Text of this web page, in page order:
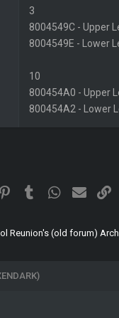
3
8004549C - Upper
8004549E - Lower
10
800454A0 - Upper
800454A2 - Lower
PinterestTumblr WhatsApp
Email
Reunion's (old forum)